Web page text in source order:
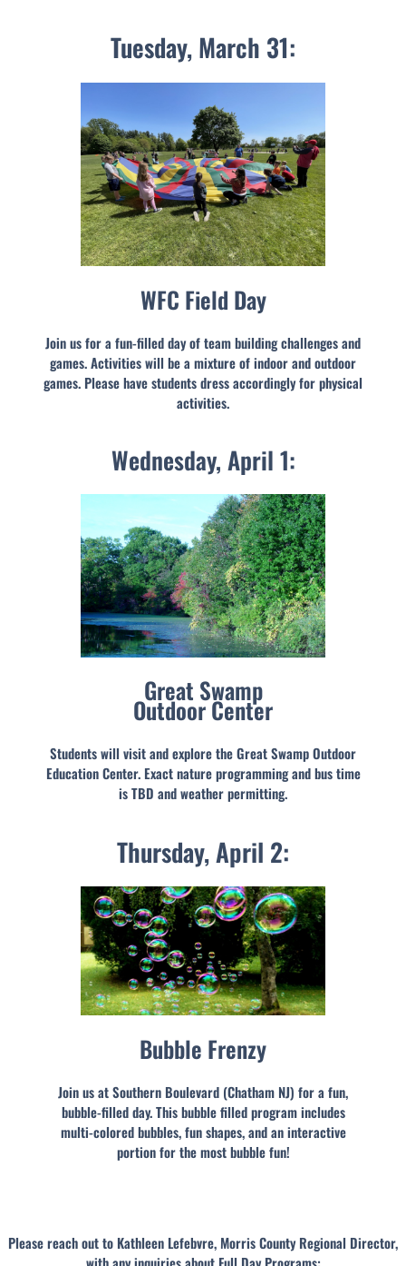
Tuesday, March 31:
WFC Field Day
Join us for a fun-filled day of team building challenges and
games. Activities will be a mixture of indoor and outdoor
games. Please have students dress accordingly for physical
activities.
Wednesday, April 1:
Great Swamp
Outdoor Center
Students will visit and explore the Great Swamp Outdoor
Education Center. Exact nature programming and bus time
is TBD and weather permitting.
Thursday, April 2:
Bubble Frenzy
Join us at Southern Boulevard (Chatham NJ) for a fun,
bubble-filled day. This bubble filled program includes
multi-colored bubbles, fun shapes, and an interactive
portion for the most bubble fun!
Please reach out to Kathleen Lefebvre, Morris County Regional Director,